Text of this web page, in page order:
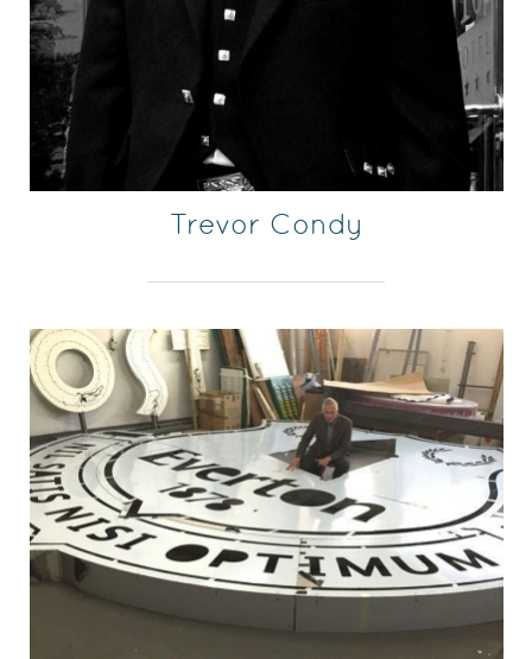
Trevor Condy